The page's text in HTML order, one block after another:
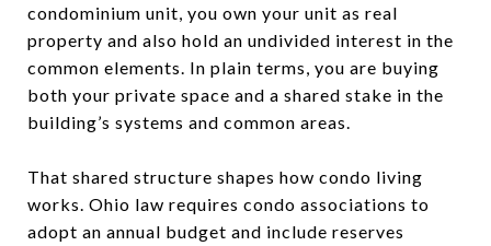
condominium unit, you own your unit as real
property and also hold an undivided interest in the
common elements. In plain terms, you are buying
both your private space and a shared stake in the
building’s systems and common areas.
That shared structure shapes how condo living
works. Ohio law requires condo associations to
adopt an annual budget and include reserves